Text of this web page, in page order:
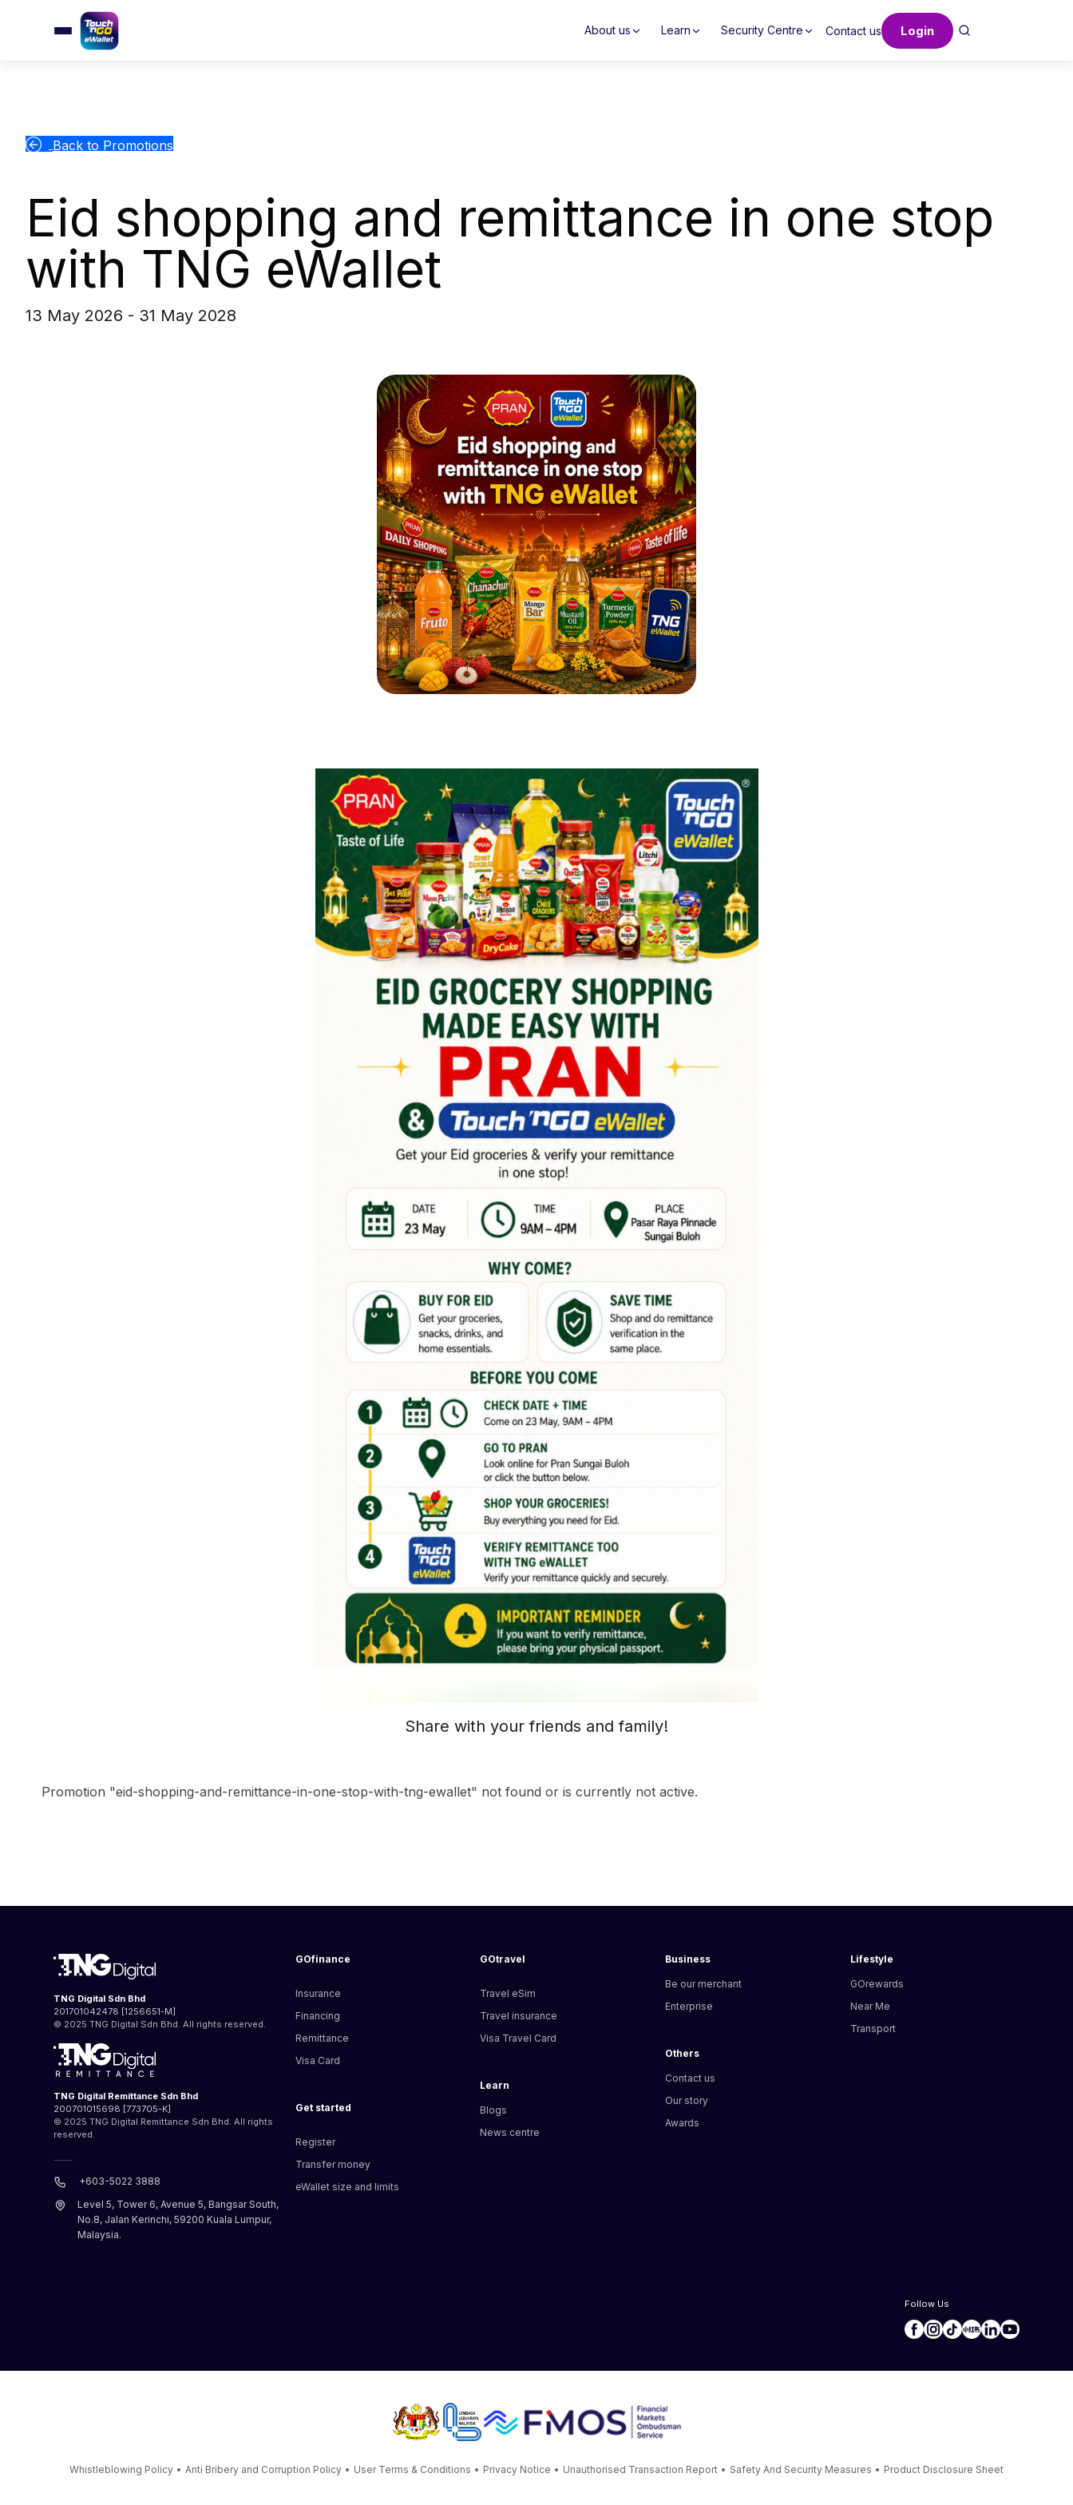
About us Learn Security Centre Contact us Login
Back to Promotions
Eid shopping and remittance in one stop
with TNG eWallet
13 May 2026 - 31 May 2028
Share with your friends and family!
Promotion "eid-shopping-and-remittance-in-one-stop-with-tng-ewallet" not found or is currently not active.
TNG Digital Sdn Bhd
201701042478 [1256651-M]
© 2025 TNG Digital Sdn Bhd. All rights reserved.
TNG Digital Remittance Sdn Bhd
200701015698 [773705-K]
© 2025 TNG Digital Remittance Sdn Bhd. All rights
reserved.
+603-5022 3888
Level 5, Tower 6, Avenue 5, Bangsar South,
No.8, Jalan Kerinchi, 59200 Kuala Lumpur,
Malaysia.
GOfinance
Insurance
Financing
Remittance
Visa Card
Get started
Register
Transfer money
eWallet size and limits​
GOtravel
Travel eSim
Travel insurance
Visa Travel Card
Learn
Blogs
News centre
Business
Be our merchant
Enterprise
Others
Contact us
Our story
Awards
Lifestyle
GOrewards
Near Me
Transport
Follow Us
Whistleblowing Policy • Anti Bribery and Corruption Policy • User Terms & Conditions • Privacy Notice • Unauthorised Transaction Report • Safety And Security Measures • Product Disclosure Sheet